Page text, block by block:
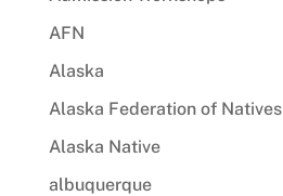
AFN
Alaska
Alaska Federation of Natives
Alaska Native
albuquerque